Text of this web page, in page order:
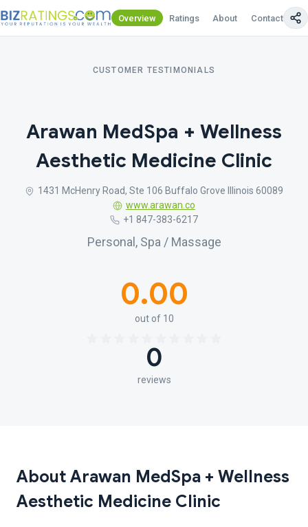
Overview Ratings About Contact Us
CUSTOMER TESTIMONIALS
Arawan MedSpa + Wellness
Aesthetic Medicine Clinic
1431 McHenry Road, Ste 106 Buffalo Grove Illinois 60089
www.arawan.co
+1 847-383-6217
Personal, Spa / Massage
0.00
out of 10
0
reviews
About Arawan MedSpa + Wellness
Aesthetic Medicine Clinic